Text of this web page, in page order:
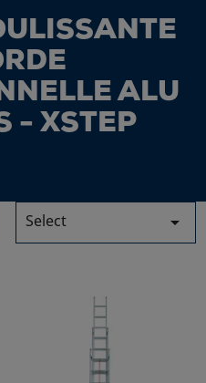
ALU
- XSTEP
Select 